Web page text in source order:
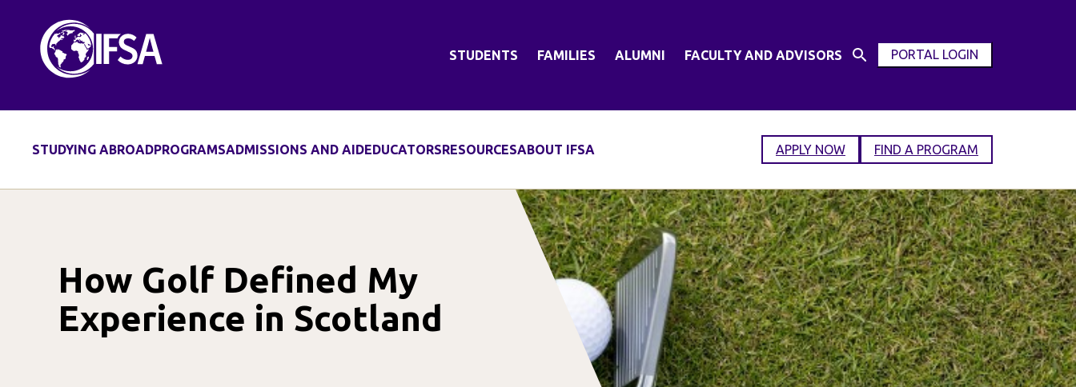
content
STUDENTS FAMILIES ALUMNI FACULTY AND ADVISORS
Open
PORTAL LOGIN
OPEN
STUDYING ABROADPROGRAMSADMISSIONS AND AIDEDUCATORSRESOURCESABOUT IFSA APPLY NOW FIND A PROGRAM
How Golf Defined My
Experience in Scotland